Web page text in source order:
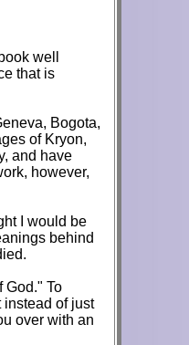
well
that is
Bogota,
of Kryon,
and have
however,
I would be
behind
God." To
of just
over with an